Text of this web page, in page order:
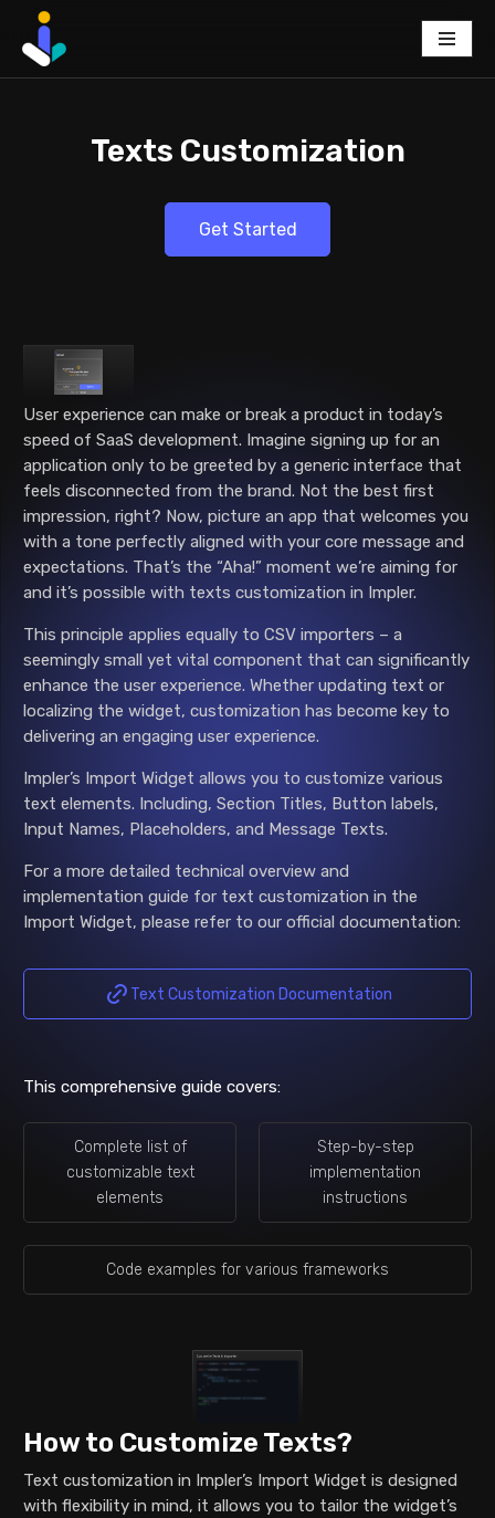
Skip
to
Texts Customization
Get Started
User experience can make or break a product in today’s
speed of SaaS development. Imagine signing up for an
application only to be greeted by a generic interface that
feels disconnected from the brand. Not the best first
impression, right? Now, picture an app that welcomes you
with a tone perfectly aligned with your core message and
expectations. That’s the “Aha!” moment we’re aiming for
and it’s possible with texts customization in Impler.
This principle applies equally to CSV importers – a
seemingly small yet vital component that can significantly
enhance the user experience. Whether updating text or
localizing the widget, customization has become key to
delivering an engaging user experience.
Impler’s Import Widget allows you to customize various
text elements. Including, Section Titles, Button labels,
Input Names, Placeholders, and Message Texts.
For a more detailed technical overview and
implementation guide for text customization in the
Import Widget, please refer to our official documentation:
Text Customization Documentation
This comprehensive guide covers:
Complete list of
customizable text
elements
Step-by-step
implementation
instructions
Code examples for various frameworks
How to Customize Texts?
Text customization in Impler’s Import Widget is designed
with flexibility in mind, it allows you to tailor the widget’s